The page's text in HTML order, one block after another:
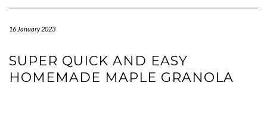
16 January 2023
SUPER QUICK AND EASY
HOMEMADE MAPLE GRANOLA